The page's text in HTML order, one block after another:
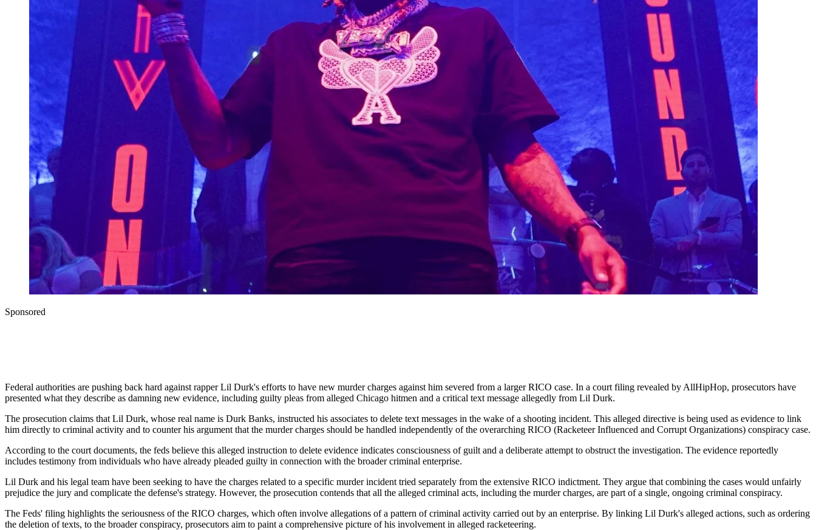
Sponsored
Federal authorities are pushing back hard against rapper Lil Durk's efforts to have new murder charges against him severed from a larger RICO case. In a court filing revealed by AllHipHop, prosecutors have
presented what they describe as damning new evidence, including guilty pleas from alleged Chicago hitmen and a critical text message allegedly from Lil Durk.
The prosecution claims that Lil Durk, whose real name is Durk Banks, instructed his associates to delete text messages in the wake of a shooting incident. This alleged directive is being used as evidence to link
him directly to criminal activity and to counter his argument that the murder charges should be handled independently of the overarching RICO (Racketeer Influenced and Corrupt Organizations) conspiracy case.
According to the court documents, the feds believe this alleged instruction to delete evidence indicates consciousness of guilt and a deliberate attempt to obstruct the investigation. The evidence reportedly
includes testimony from individuals who have already pleaded guilty in connection with the broader criminal enterprise.
Lil Durk and his legal team have been seeking to have the charges related to a specific murder incident tried separately from the extensive RICO indictment. They argue that combining the cases would unfairly
prejudice the jury and complicate the defense's strategy. However, the prosecution contends that all the alleged criminal acts, including the murder charges, are part of a single, ongoing criminal conspiracy.
The Feds' filing highlights the seriousness of the RICO charges, which often involve allegations of a pattern of criminal activity carried out by an enterprise. By linking Lil Durk's alleged actions, such as ordering
the deletion of texts, to the broader conspiracy, prosecutors aim to paint a comprehensive picture of his involvement in alleged racketeering.